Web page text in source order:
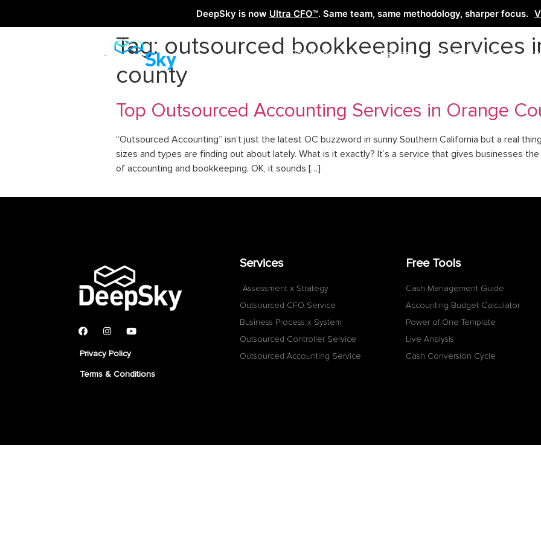
DeepSky is now Ultra CFO™. Same team, same methodology, sharper focus.
Services Learn Free Tools
Tag:outsourced bookkeeping services
county
Top Outsourced Accounting Services in Orange
“Outsourced Accounting” isn’t just the latest OC buzzword in sunny Southern California but a real
sizes and types are finding out about lately. What is it exactly? It’s a service that gives businesses
of accounting and bookkeeping. OK, it sounds […]
Privacy Policy
Terms & Conditions
Services
Assessment x Strategy
Outsourced CFO Service
Business Process x System
Outsourced Controller Service
Outsourced Accounting Service
Free Tools
Cash Management Guide
Accounting Budget Calculator
Power of One Template
Live Analysis
Cash Conversion Cycle